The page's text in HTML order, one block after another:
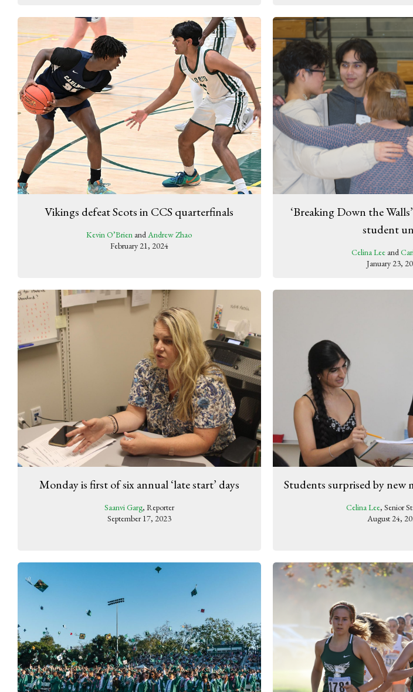
Vikings defeat Scots in CCS quarterfinals
Kevin O’Brien andAndrew Zhao
February 21, 2024
‘Breaking Down the
student
Celina Leeand
January 23,
Monday is first of six annual ‘late start’ days
Saanvi Garg, Reporter
September 17, 2023
Students surprised by new
Celina Lee, Senior
August 24,